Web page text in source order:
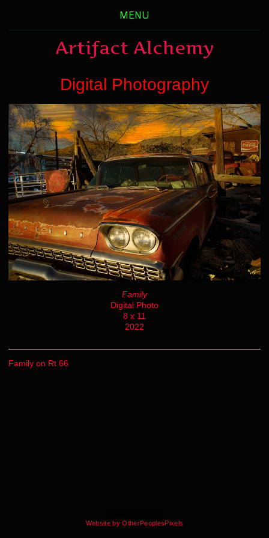
MENU
Artifact Alchemy
Digital Photography
Family
Digital Photo
8 x 11
2022
Family on Rt 66
Website by OtherPeoplesPixels